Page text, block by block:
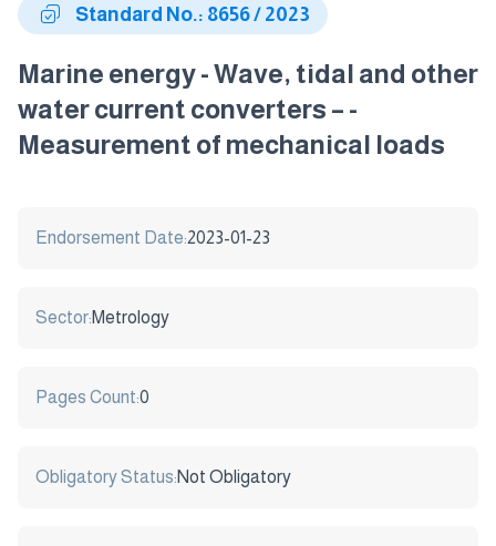
Standard No.: 8656 / 2023
Marine energy - Wave, tidal and other
water current converters – -
Measurement of mechanical loads
Endorsement Date:2023-01-23
Sector:Metrology
Pages Count:0
Obligatory Status:Not Obligatory